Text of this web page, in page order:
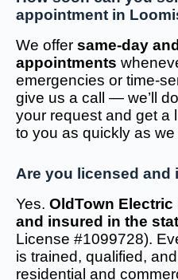
appointment in
We offer same-day
appointments
emergencies or time-
give us a call — we’ll
your request and get a
to you as quickly as we
Are you licensed and
Yes. OldTown
and insured in the
License #1099728).
is trained, qualified,
residential and